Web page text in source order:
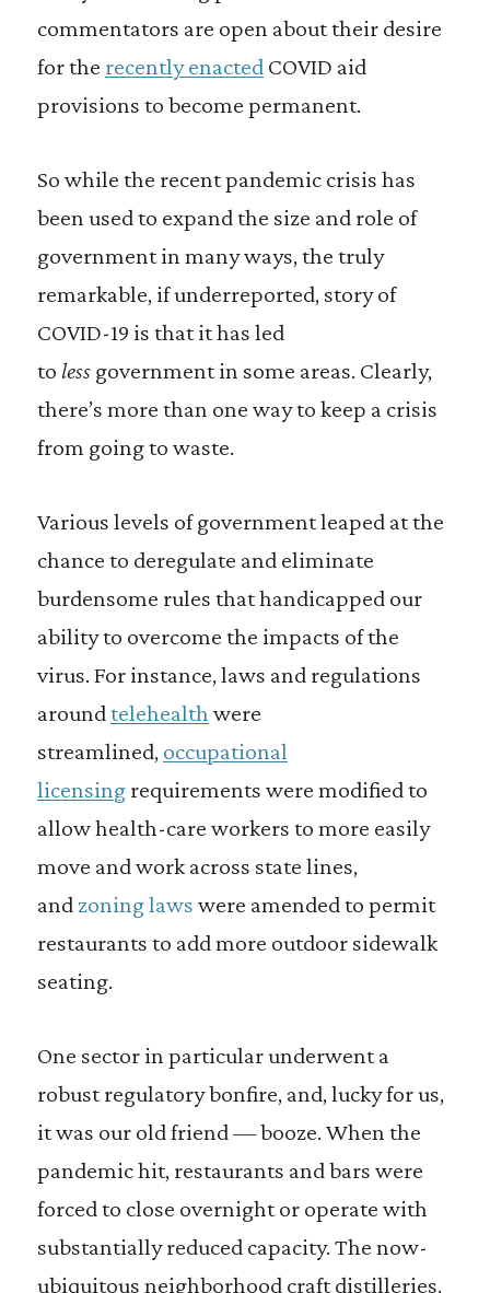
commentators are open about their desire
for the recently enactedCOVID aid
provisions to become permanent.
So while the recent pandemic crisis has
been used to expand the size and role of
government in many ways, the truly
remarkable, if underreported, story of
COVID-19 is that it has led
to less government in some areas. Clearly,
there’s more than one way to keep a crisis
from going to waste.
Various levels of government leaped at the
chance to deregulate and eliminate
burdensome rules that handicapped our
ability to overcome the impacts of the
virus. For instance, laws and regulations
aroundtelehealth were
streamlined, occupational
licensingrequirements were modified to
allow health-care workers to more easily
move and work across state lines,
and zoning laws were amended to permit
restaurants to add more outdoor sidewalk
seating.
One sector in particular underwent a
robust regulatory bonfire, and, lucky for us,
it was our old friend — booze. When the
pandemic hit, restaurants and bars were
forced to close overnight or operate with
substantially reduced capacity. The now-
ubiquitous neighborhood craft distilleries,